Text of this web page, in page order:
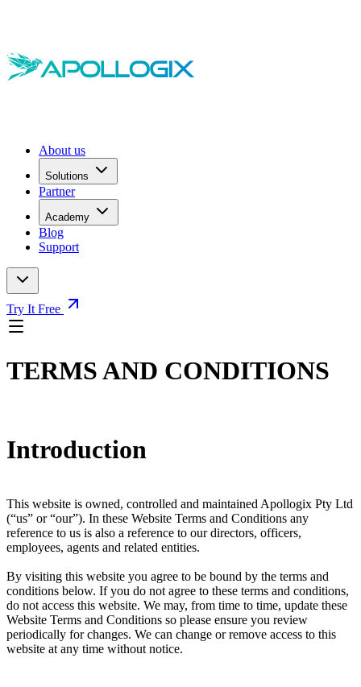
About us
Solutions
Partner
Academy
Blog
Support
Try It Free
TERMS AND CONDITIONS
Introduction
This website is owned, controlled and maintained Apollogix Pty Ltd
(“us” or “our”). In these Website Terms and Conditions any
reference to us is also a reference to our directors, officers,
employees, agents and related entities.
By visiting this website you agree to be bound by the terms and
conditions below. If you do not agree to these terms and conditions,
do not access this website. We may, from time to time, update these
Website Terms and Conditions so please ensure you review
periodically for changes. We can change or remove access to this
website at any time without notice.